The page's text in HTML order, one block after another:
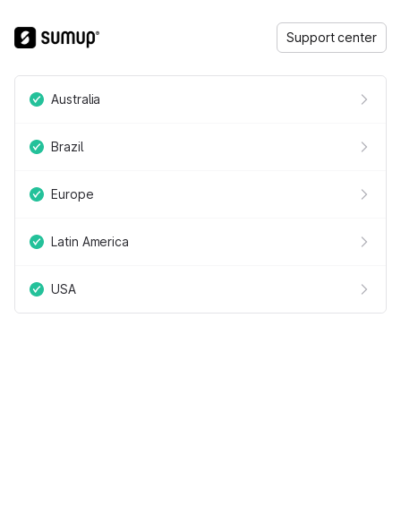
Support center
Australia
Brazil
Europe
Latin America
USA